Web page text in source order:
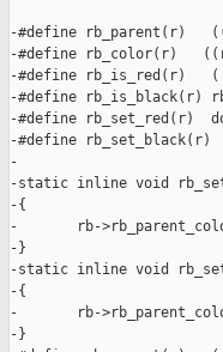
-#define rb_parent(r)
-#define rb_color(r)
-#define rb_is_red(r)
-#define rb_is_black(r)
-#define rb_set_red(r)
-#define
-
-static inline void
-{
-       rb-
-}
-static inline void
-{
-       rb-
-}